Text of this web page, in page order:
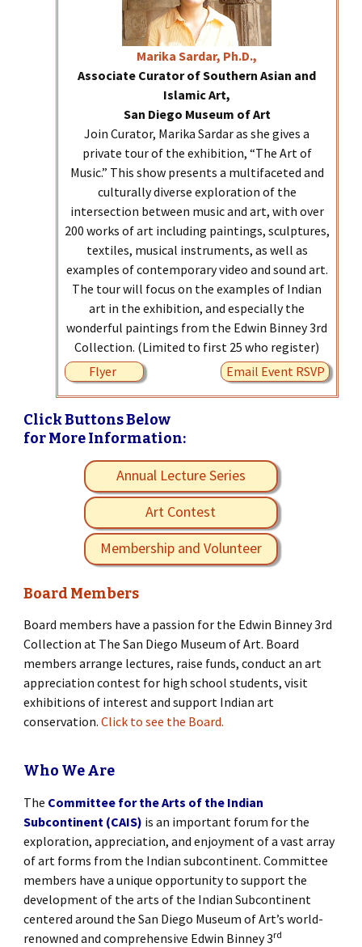
Marika Sardar, Ph.D.,
Associate Curator of Southern Asian and
Islamic Art,
San Diego Museum of Art
Join Curator, Marika Sardar as she gives a
private tour of the exhibition, “The Art of
Music.” This show presents a multifaceted and
culturally diverse exploration of the
intersection between music and art, with over
200 works of art including paintings, sculptures,
textiles, musical instruments, as well as
examples of contemporary video and sound art.
The tour will focus on the examples of Indian
art in the exhibition, and especially the
wonderful paintings from the Edwin Binney 3rd
Collection. (Limited to first 25 who register)
Flyer
Email Event RSVP
Click Buttons Below
for More Information:
Annual Lecture Series
Art Contest
Membership and Volunteer
Board Members
Board members have a passion for the Edwin Binney 3rd
Collection at The San Diego Museum of Art. Board
members arrange lectures, raise funds, conduct an art
appreciation contest for high school students, visit
exhibitions of interest and support Indian art
conservation. Click to see the Board.
Who We Are
The Committee for the Arts of the Indian
Subcontinent (CAIS) is an important forum for the
exploration, appreciation, and enjoyment of a vast array
of art forms from the Indian subcontinent. Committee
members have a unique opportunity to support the
development of the arts of the Indian Subcontinent
centered around the San Diego Museum of Art’s world-
renowned and comprehensive Edwin Binney 3rd